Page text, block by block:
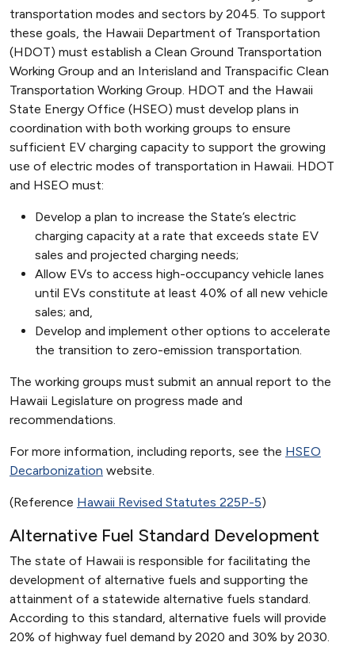
transportation modes and sectors by 2045. To support
these goals, the Hawaii Department of Transportation
(HDOT) must establish a Clean Ground Transportation
Working Group and an Interisland and Transpacific Clean
Transportation Working Group. HDOT and the Hawaii
State Energy Office (HSEO) must develop plans in
coordination with both working groups to ensure
sufficient EV charging capacity to support the growing
use of electric modes of transportation in Hawaii. HDOT
and HSEO must:
Develop a plan to increase the State’s electric
charging capacity at a rate that exceeds state EV
sales and projected charging needs;
Allow EVs to access high-occupancy vehicle lanes
until EVs constitute at least 40% of all new vehicle
sales; and,
Develop and implement other options to accelerate
the transition to zero-emission transportation.
The working groups must submit an annual report to the
Hawaii Legislature on progress made and
recommendations.
For more information, including reports, see the HSEO
Decarbonization website.
(Reference Hawaii Revised Statutes 225P-5)
Alternative Fuel Standard Development
The state of Hawaii is responsible for facilitating the
development of alternative fuels and supporting the
attainment of a statewide alternative fuels standard.
According to this standard, alternative fuels will provide
20% of highway fuel demand by 2020 and 30% by 2030.